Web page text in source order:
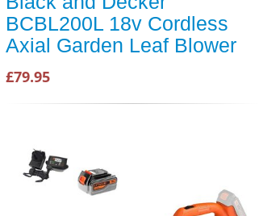
BCBL200L 18v Cordless
Axial Garden Leaf Blower
£79.95